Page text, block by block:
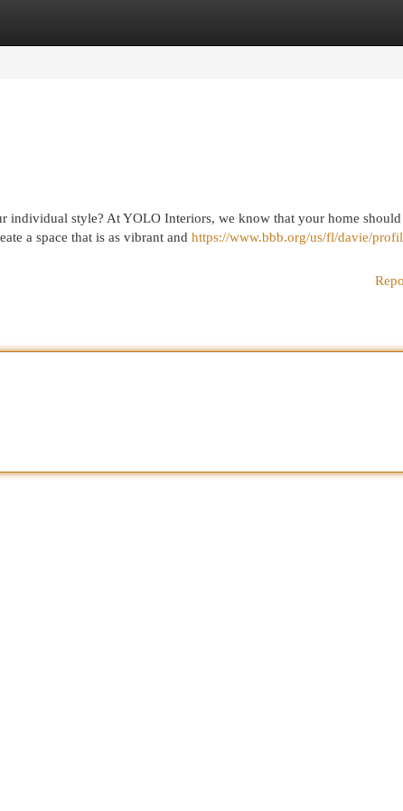
individual style? At YOLO Interiors, we know that your home should
a space that is as vibrant and https://www.bbb.org/us/fl/davie/